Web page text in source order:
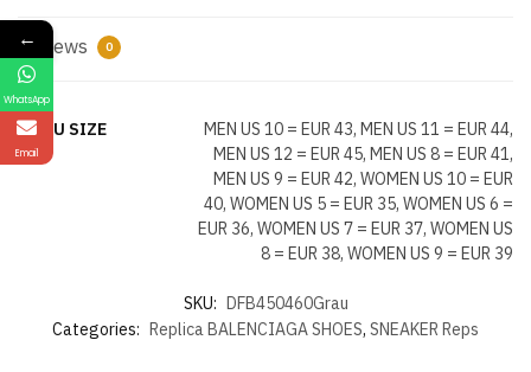
Reviews 0
US EU SIZE
MEN US 10 = EUR 43, MEN US 11 = EUR 44,
MEN US 12 = EUR 45, MEN US 8 = EUR 41,
MEN US 9 = EUR 42, WOMEN US 10 = EUR
40, WOMEN US 5 = EUR 35, WOMEN US 6 =
EUR 36, WOMEN US 7 = EUR 37, WOMEN US
8 = EUR 38, WOMEN US 9 = EUR 39
SKU: DFB450460Grau
Categories: Replica BALENCIAGA SHOES, SNEAKER Reps
←
WhatsApp
Email